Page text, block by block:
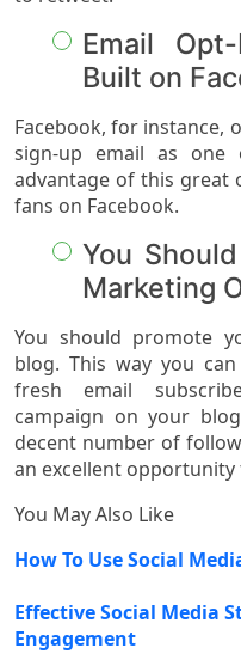
Email
Built on
Facebook, for instance,
sign-up email as
advantage of this great
fans on Facebook.
You
Marketing
You should promote
blog. This way you
fresh email
campaign on your
decent number of
an excellent opportunity
You May Also Like
How To Use Social
Effective Social Media
Engagement